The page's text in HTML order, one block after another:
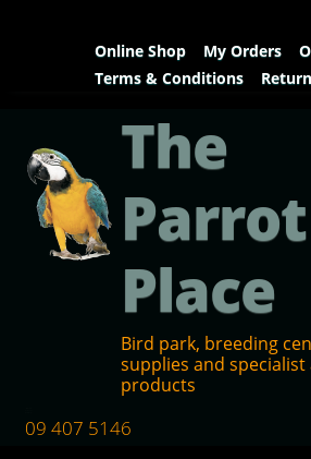
Online Shop My Orders
Terms & Conditions
The
Parrot
Place
Bird park, breeding
supplies and specialist
products
09 407 5146